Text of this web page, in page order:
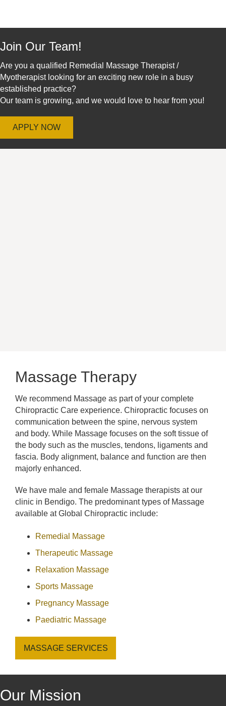
Join Our Team!
Are you a qualified Remedial Massage Therapist /
Myotherapist looking for an exciting new role in a busy
established practice?
Our team is growing, and we would love to hear from you!
APPLY NOW
Massage Therapy
We recommend Massage as part of your complete
Chiropractic Care experience. Chiropractic focuses on
communication between the spine, nervous system
and body. While Massage focuses on the soft tissue of
the body such as the muscles, tendons, ligaments and
fascia. Body alignment, balance and function are then
majorly enhanced.
We have male and female Massage therapists at our
clinic in Bendigo. The predominant types of Massage
available at Global Chiropractic include:
Remedial Massage
Therapeutic Massage
Relaxation Massage
Sports Massage
Pregnancy Massage
Paediatric Massage
MASSAGE SERVICES
Our Mission